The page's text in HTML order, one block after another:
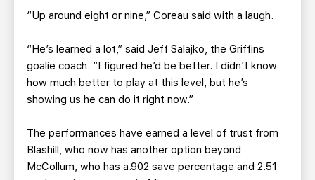
“Up around eight or nine,” Coreau said with a laugh.
“He’s learned a lot,” said Jeff Salajko, the Griffins
goalie coach. “I figured he’d be better. I didn’t know
how much better to play at this level, but he’s
showing us he can do it right now.”
The performances have earned a level of trust from
Blashill, who now has another option beyond
McCollum, who has a.902 save percentage and 2.51